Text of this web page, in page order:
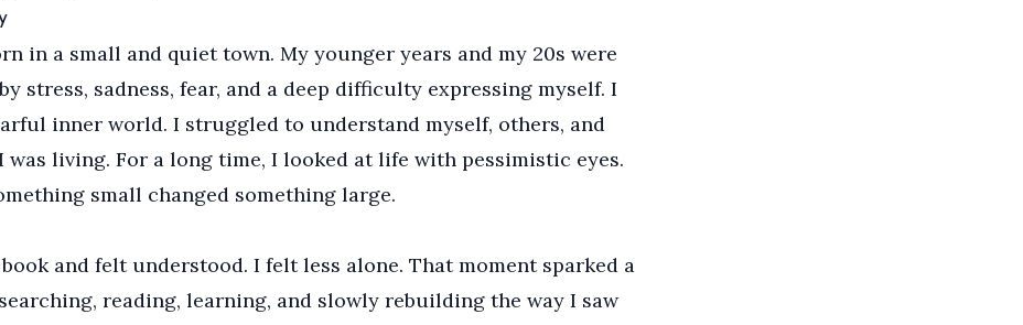
in a small and quiet town. My younger years and my 20s were
stress, sadness, fear, and a deep difficulty expressing myself. I
inner world. I struggled to understand myself, others, and
was living. For a long time, I looked at life with pessimistic eyes.
small changed something large.
and felt understood. I felt less alone. That moment sparked a
reading, learning, and slowly rebuilding the way I saw